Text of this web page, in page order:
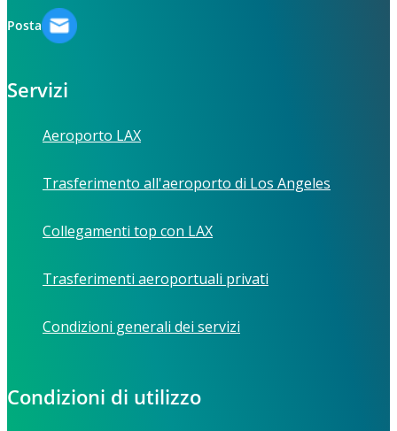
Posta
Servizi
Aeroporto LAX
Trasferimento all'aeroporto di Los Angeles
Collegamenti top con LAX
Trasferimenti aeroportuali privati
Condizioni generali dei servizi
Condizioni di utilizzo